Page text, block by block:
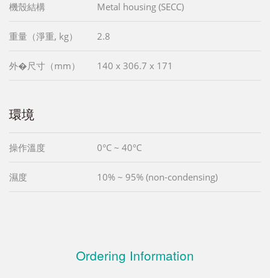
機殼結構 Metal housing (SECC)
重量（淨重, kg） 2.8
外�尺寸（mm） 140 x 306.7 x 171
環境
操作溫度 0°C ~ 40°C
濕度 10% ~ 95% (non-condensing)
Ordering Information